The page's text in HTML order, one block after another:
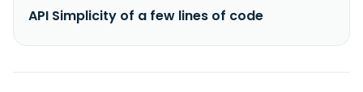
API Simplicity of a few lines of code